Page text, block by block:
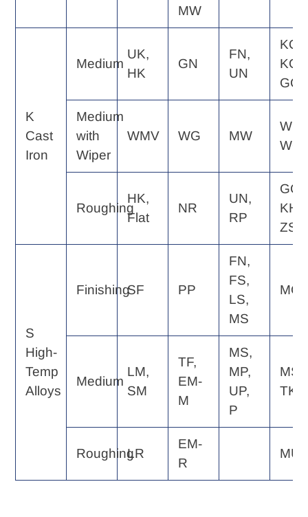
MW
K
Cast
Iron
Medium
UK,
HK
GN
FN,
UN
KQ,
KG,
GC
Medium
with
Wiper
WMV WG MW
WE,
WQ
Roughing
HK,
Flat
NR
UN,
RP
GC,
KH,
ZS
S
High-
Temp
Alloys
FinishingSF PP
FN,
FS,
LS,
MS
MQ
Medium
LM,
SM
TF,
EM-
M
MS,
MP,
UP,
P
MS,
TK
RoughingLR
EM-
R
MU